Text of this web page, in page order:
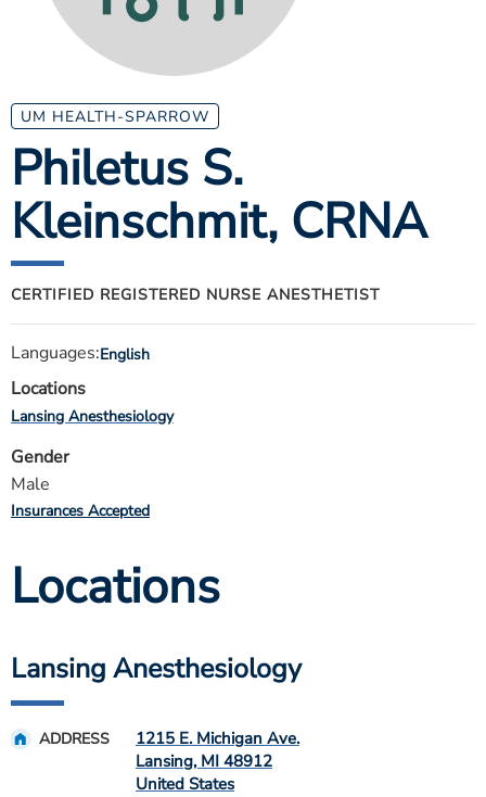
ESTIMATE COST
MYSPARROW LOGIN
FOR HEALTH PROVIDERS
Search
UM HEALTH-SPARROW
Philetus S.
Kleinschmit, CRNA
CERTIFIED REGISTERED NURSE ANESTHETIST
Languages:English
Locations
Lansing Anesthesiology
Gender
Male
Insurances Accepted
Locations
Lansing Anesthesiology
ADDRESS
1215 E. Michigan Ave.
Lansing, MI 48912
United States